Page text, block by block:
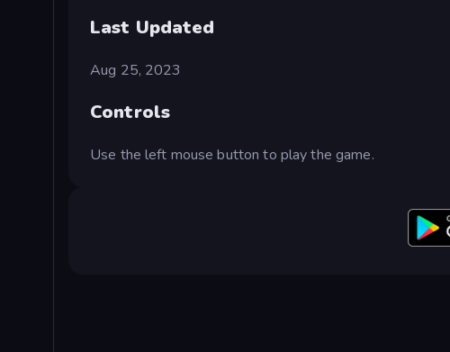
Last Updated
Aug 25, 2023
Controls
Use the left mouse button to play the game.